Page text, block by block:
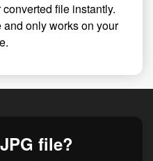
file instantly.
only works on your
file?